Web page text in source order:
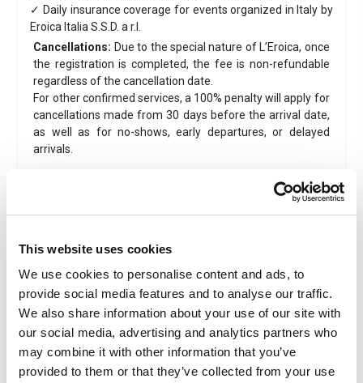
This website uses cookies
We use cookies to personalise content and ads, to
provide social media features and to analyse our traffic.
We also share information about your use of our site with
our social media, advertising and analytics partners who
may combine it with other information that you’ve
provided to them or that they’ve collected from your use
✓ Daily insurance coverage for events organized in Italy by
Eroica Italia S.S.D. a r.l.
Cancellations: Due to the special nature of L’Eroica, once
the registration is completed, the fee is non-refundable
regardless of the cancellation date.
For other confirmed services, a 100% penalty will apply for
cancellations made from 30 days before the arrival date,
as well as for no-shows, early departures, or delayed
arrivals.
is situated along the Via Francigena, within walking
escalator to the train station (400 meters). The property
has a ground-floor entrance with independent access from
Vicolo della Magione, in the heart of the Contrada
dell'Istrice.
Driving distance from
Gaiole in Chianti
to Magione
10
. View the exact position
accomodation